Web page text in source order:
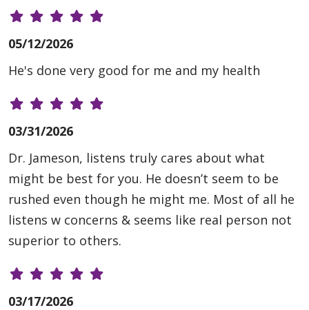
05/12/2026
He's done very good for me and my health
03/31/2026
Dr. Jameson, listens truly cares about what
might be best for you. He doesn’t seem to be
rushed even though he might me. Most of all he
listens w concerns & seems like real person not
superior to others.
03/17/2026